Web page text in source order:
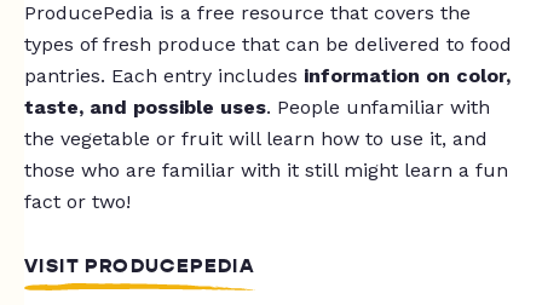
ProducePedia is a free resource that covers the
types of fresh produce that can be delivered to food
pantries. Each entry includes information on color,
taste, and possible uses. People unfamiliar with
the vegetable or fruit will learn how to use it, and
those who are familiar with it still might learn a fun
fact or two!
VISIT PRODUCEPEDIA